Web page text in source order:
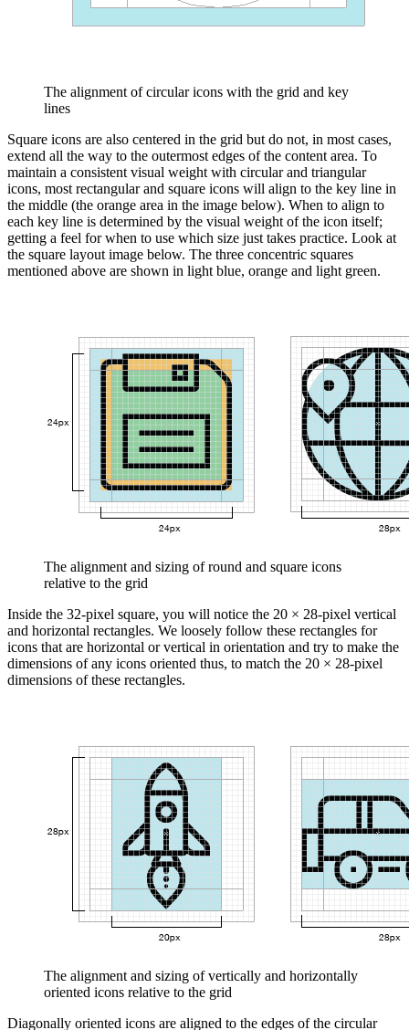
The alignment of circular icons with the grid and key
lines
Square icons are also centered in the grid but do not, in most cases,
extend all the way to the outermost edges of the content area. To
maintain a consistent visual weight with circular and triangular
icons, most rectangular and square icons will align to the key line in
the middle (the orange area in the image below). When to align to
each key line is determined by the visual weight of the icon itself;
getting a feel for when to use which size just takes practice. Look at
the square layout image below. The three concentric squares
mentioned above are shown in light blue, orange and light green.
The alignment and sizing of round and square icons
relative to the grid
Inside the 32-pixel square, you will notice the 20 × 28-pixel vertical
and horizontal rectangles. We loosely follow these rectangles for
icons that are horizontal or vertical in orientation and try to make the
dimensions of any icons oriented thus, to match the 20 × 28-pixel
dimensions of these rectangles.
The alignment and sizing of vertically and horizontally
oriented icons relative to the grid
Diagonally oriented icons are aligned to the edges of the circular